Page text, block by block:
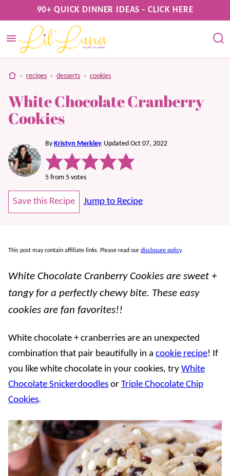
to
content
90+ QUICK DINNER IDEAS - CLICK HERE
home
› recipes › desserts › cookies
White Chocolate Cranberry
Cookies
By Kristyn Merkley Updated Oct 07, 2022
5 from 5 votes
Save this Recipe Jump to Recipe
This post may contain affiliate links. Please read our disclosure policy.
White Chocolate Cranberry Cookies are sweet +
tangy for a perfectly chewy bite. These easy
cookies are fan favorites!!
White chocolate + cranberries are an unexpected
combination that pair beautifully in a cookie recipe! If
you like white chocolate in your cookies, try White
Chocolate Snickerdoodles or Triple Chocolate Chip
Cookies.